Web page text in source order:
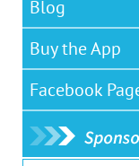
Blog
Buy the App
Facebook